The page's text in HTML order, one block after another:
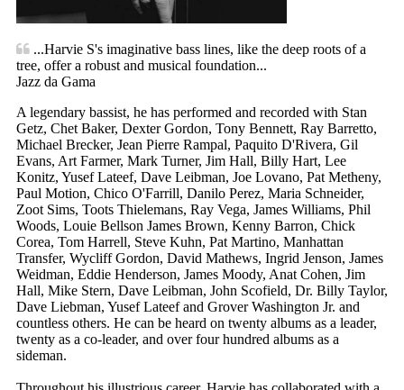
...Harvie S's imaginative bass lines, like the deep roots of a
tree, offer a robust and musical foundation...
Jazz da Gama
A legendary bassist, he has performed and recorded with Stan
Getz, Chet Baker, Dexter Gordon, Tony Bennett, Ray Barretto,
Michael Brecker, Jean Pierre Rampal, Paquito D'Rivera, Gil
Evans, Art Farmer, Mark Turner, Jim Hall, Billy Hart, Lee
Konitz, Yusef Lateef, Dave Leibman, Joe Lovano, Pat Metheny,
Paul Motion, Chico O'Farrill, Danilo Perez, Maria Schneider,
Zoot Sims, Toots Thielemans, Ray Vega, James Williams, Phil
Woods, Louie Bellson James Brown, Kenny Barron, Chick
Corea, Tom Harrell, Steve Kuhn, Pat Martino, Manhattan
Transfer, Wycliff Gordon, David Mathews, Ingrid Jenson, James
Weidman, Eddie Henderson, James Moody, Anat Cohen, Jim
Hall, Mike Stern, Dave Leibman, John Scofield, Dr. Billy Taylor,
Dave Liebman, Yusef Lateef and Grover Washington Jr. and
countless others. He can be heard on twenty albums as a leader,
twenty as a co-leader, and over four hundred albums as a
sideman.